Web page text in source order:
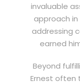
invaluable
approach
addressing
earned
Beyond
Ernest often